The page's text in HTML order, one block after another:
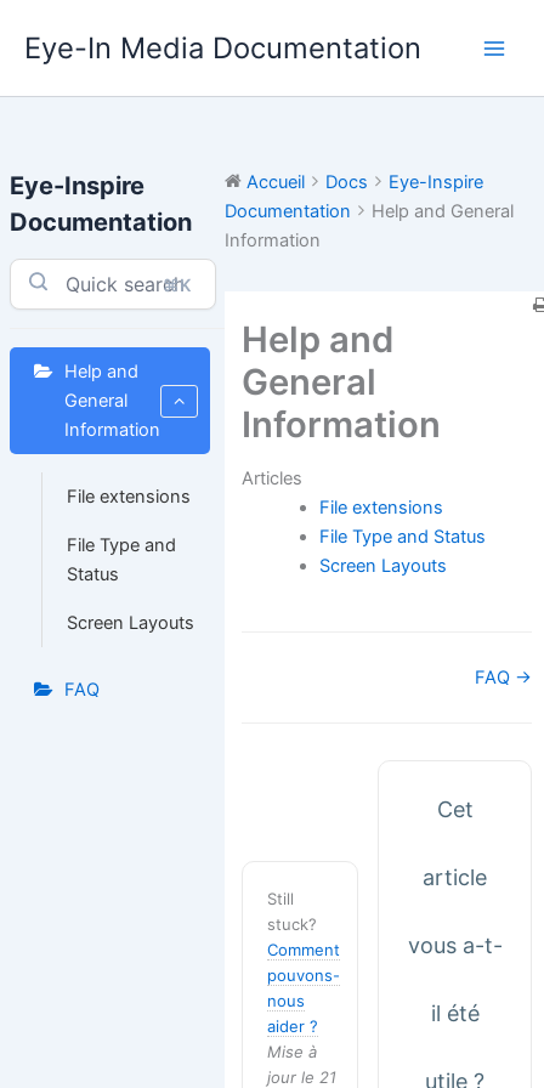
contenu
Eye-In Media Documentation
Eye-Inspire
Documentation
⌘K
Help and
General
Information
File extensions
File Type and
Status
Screen Layouts
FAQ
Accueil Docs
Eye-Inspire
Documentation
Help and General
Information
Help and
General
Information
Articles
File extensions
File Type and Status
Screen Layouts
FAQ →
Still
stuck?
Comment
pouvons-
nous
aider ?
Mise à
jour le 21
Cet
article
vous a-t-
il été
utile ?